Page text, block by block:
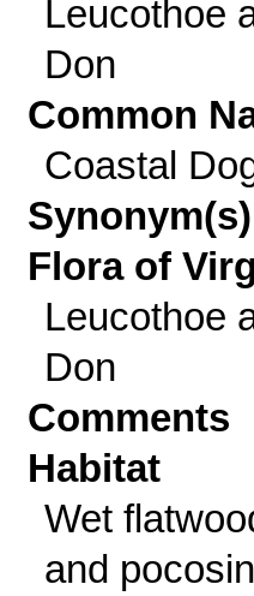
Leucothoe
Don
Common
Coastal
Synonym(s)
Flora of
Leucothoe
Don
Comments
Habitat
Wet
and